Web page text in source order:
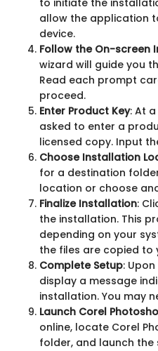
to initiate the
allow the application
device.
Follow the On-screen
wizard will guide you
Read each prompt
proceed.
Enter Product Key: At
asked to enter a
licensed copy. Input
Choose Installation
for a destination
location or choose
Finalize Installation:
the installation. This
depending on your
the files are copied to
Complete Setup:
display a message
installation. You may
Launch Corel
online, locate Corel
folder, and launch